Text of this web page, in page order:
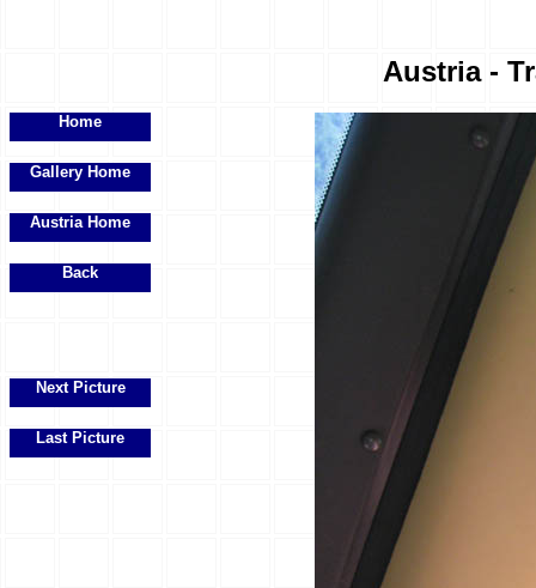
Austria -
Home
Gallery Home
Austria Home
Back
Next Picture
Last Picture